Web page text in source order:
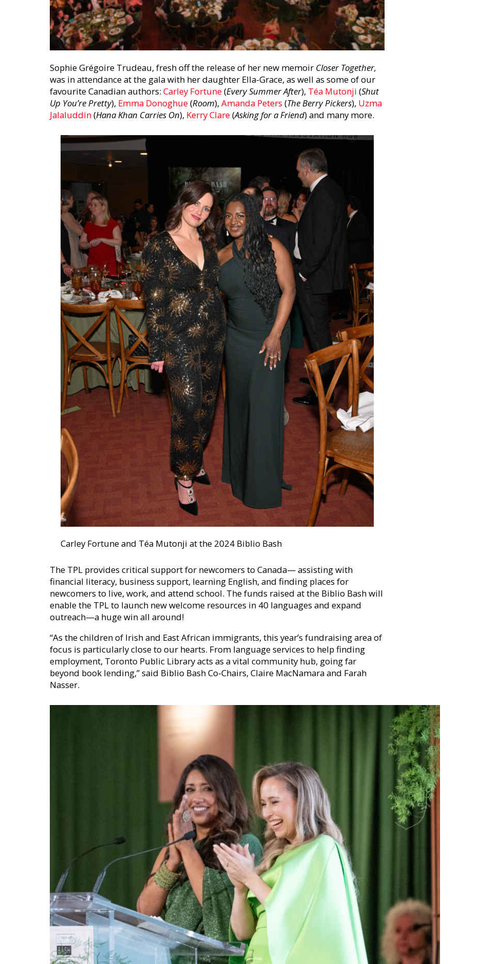
Sophie Grégoire Trudeau, fresh off the release of her new memoir Closer Together,
was in attendance at the gala with her daughter Ella-Grace, as well as some of our
favourite Canadian authors: Carley Fortune(Every Summer After), Téa Mutonji (Shut
Up You’re Pretty), Emma Donoghue(Room), Amanda Peters (The Berry Pickers), Uzma
Jalaluddin(Hana Khan Carries On), Kerry Clare(Asking for a Friend) and many more.
Carley Fortune and Téa Mutonji at the 2024 Biblio Bash
The TPL provides critical support for newcomers to Canada— assisting with
financial literacy, business support, learning English, and finding places for
newcomers to live, work, and attend school. The funds raised at the Biblio Bash will
enable the TPL to launch new welcome resources in 40 languages and expand
outreach—a huge win all around!
“As the children of Irish and East African immigrants, this year’s fundraising area of
focus is particularly close to our hearts. From language services to help finding
employment, Toronto Public Library acts as a vital community hub, going far
beyond book lending,” said Biblio Bash Co-Chairs, Claire MacNamara and Farah
Nasser.